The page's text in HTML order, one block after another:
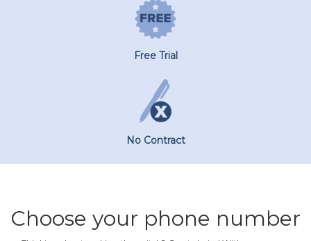
Free Trial
No Contract
Choose your phone number